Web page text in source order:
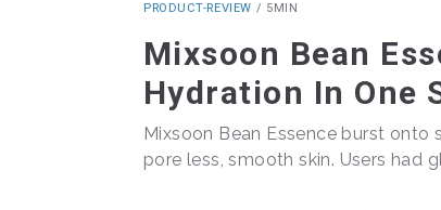
PRODUCT-REVIEW / 5MIN
Mixsoon Bean
Hydration In One
Mixsoon Bean Essence burst
pore less, smooth skin. Users had